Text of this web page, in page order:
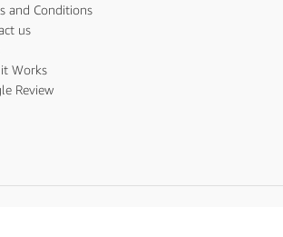
and Conditions
us
Works
Review